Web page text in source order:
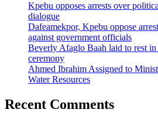
Kpebu opposes arrests over
dialogue
Dafeamekpor, Kpebu oppose
against government officials
Beverly Afaglo Baah laid to rest
ceremony
Ahmed Ibrahim Assigned to
Water Resources
Recent Comments